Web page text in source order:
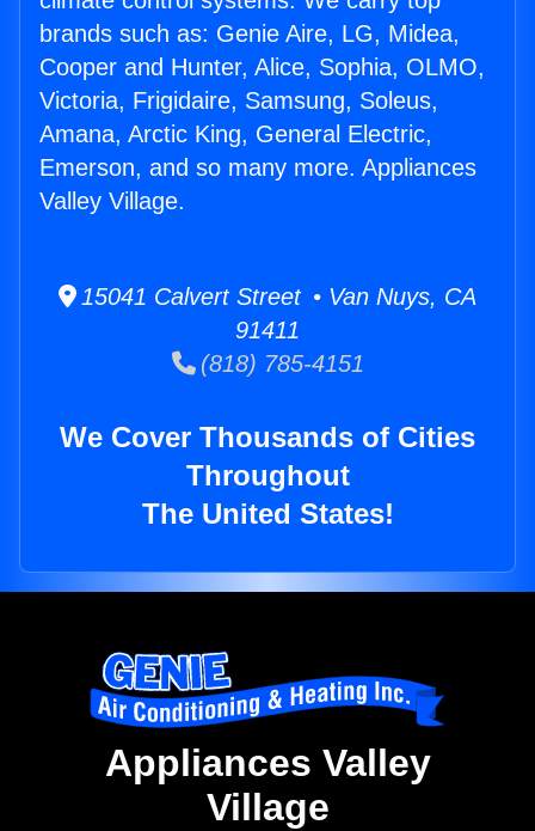
brands such as: Genie Aire, LG, Midea,
Cooper and Hunter, Alice, Sophia, OLMO,
Victoria, Frigidaire, Samsung, Soleus,
Amana, Arctic King, General Electric,
Emerson, and so many more. Appliances
Valley Village.
15041 Calvert Street • Van Nuys, CA
91411
(818) 785-4151
We Cover Thousands of Cities
Throughout
The United States!
Appliances Valley
Village